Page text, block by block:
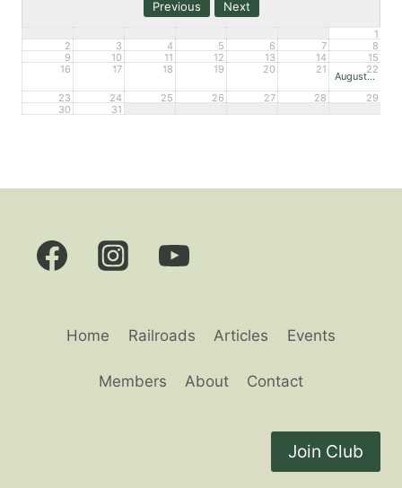
1
2
3 4 5 6 7
8
9
10 11 12 13 14
15
16
17 18 19 20 21 22
August Open House – Mueller
23
24 25 26 27 28
29
30
31
Home Railroads Articles Events
Members About Contact
Join Club